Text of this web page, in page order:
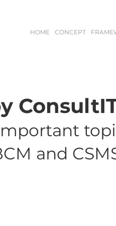
HOME CONCEPT
and